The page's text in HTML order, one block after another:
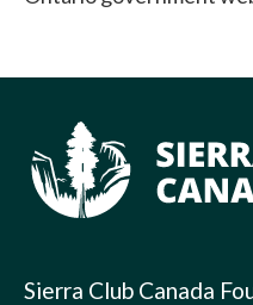
Sierra Club Canada